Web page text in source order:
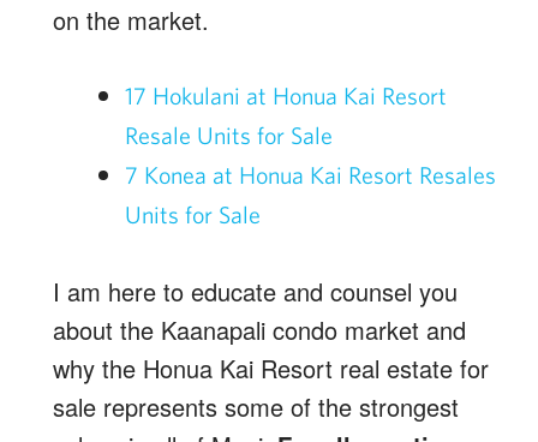
on the market.
17 Hokulani at Honua Kai Resort
Resale Units for Sale
7 Konea at Honua Kai Resort Resales
Units for Sale
I am here to educate and counsel you
about the Kaanapali condo market and
why the Honua Kai Resort real estate for
sale represents some of the strongest